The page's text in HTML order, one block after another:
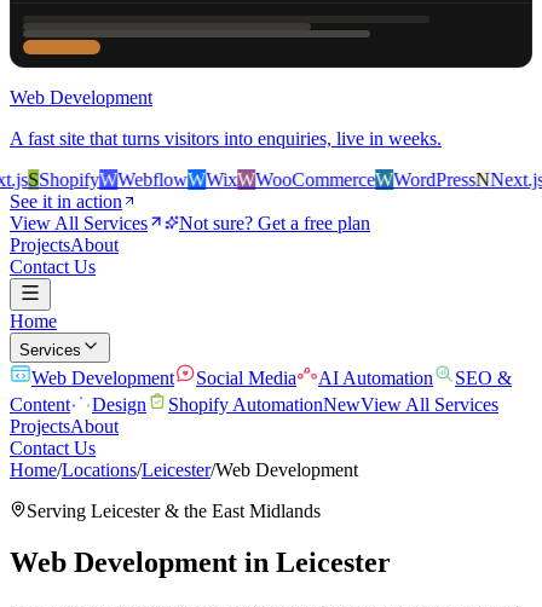
Web Development
A fast site that turns visitors into enquiries, live in weeks.
SShopifyWWebflowWWixWWooCommerceWWordPressNNext.jsS
See it in action
View All Services
Not sure? Get a free plan
ProjectsAbout
Contact Us
Home
Services
Web Development Social Media AI Automation
SEO &
Content
Design Shopify AutomationNewView All Services
ProjectsAbout
Contact Us
Home/Locations/Leicester/Web Development
Serving Leicester& the East Midlands
Web Development in Leicester